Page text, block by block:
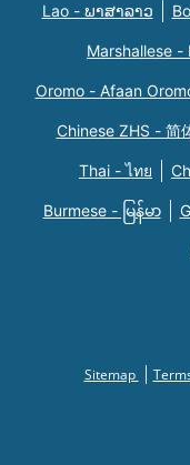
Lao - ພາສາລາວ
Marshallese -
Oromo - Afaan
Chinese ZHS - 简
Thai - ไทย
Burmese - မြန်မာ
Sitemap